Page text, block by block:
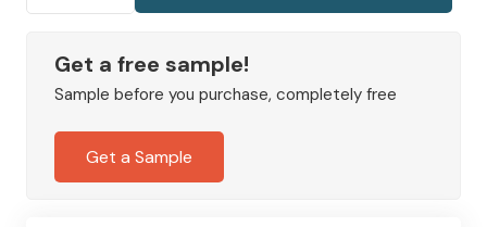
Office
Curtains
Get a free sample!
Sample before you purchase, completely free
Get a Sample